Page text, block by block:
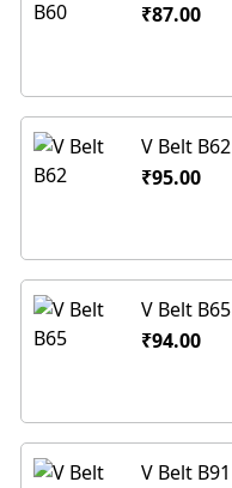
₹87.00
V Belt B62
₹95.00
V Belt B65
₹94.00
V Belt B91